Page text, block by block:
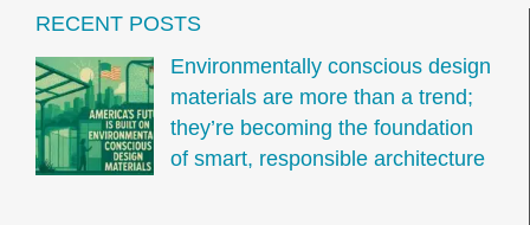
RECENT POSTS
Environmentally conscious design
materials are more than a trend;
they’re becoming the foundation
of smart, responsible architecture